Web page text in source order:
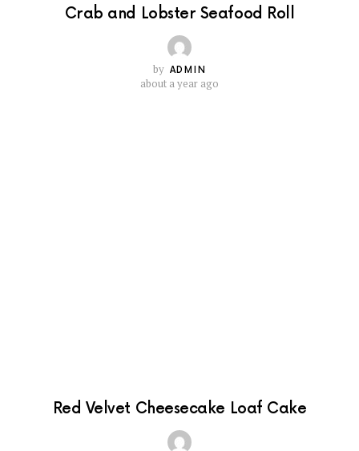
Crab and Lobster Seafood Roll
by ADMIN
about a year ago
Red Velvet Cheesecake Loaf Cake